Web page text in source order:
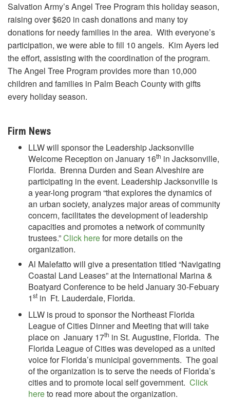
Salvation Army’s Angel Tree Program this holiday season,
raising over $620 in cash donations and many toy
donations for needy families in the area. With everyone’s
participation, we were able to fill 10 angels. Kim Ayers led
the effort, assisting with the coordination of the program.
The Angel Tree Program provides more than 10,000
children and families in Palm Beach County with gifts
every holiday season.
Firm News
LLW will sponsor the Leadership Jacksonville
Welcome Reception on January 16th in Jacksonville,
Florida. Brenna Durden and Sean Alveshire are
participating in the event. Leadership Jacksonville is
a year-long program “that explores the dynamics of
an urban society, analyzes major areas of community
concern, facilitates the development of leadership
capacities and promotes a network of community
trustees.”Click herefor more details on the
organization.
Al Malefatto will give a presentation titled “Navigating
Coastal Land Leases” at the International Marina &
Boatyard Conference to be held January 30-Febuary
1st in Ft. Lauderdale, Florida.
LLW is proud to sponsor the Northeast Florida
League of Cities Dinner and Meeting that will take
place on January 17th in St. Augustine, Florida. The
Florida League of Cities was developed as a united
voice for Florida’s municipal governments. The goal
of the organization is to serve the needs of Florida’s
cities and to promote local self government. Click
hereto read more about the organization.